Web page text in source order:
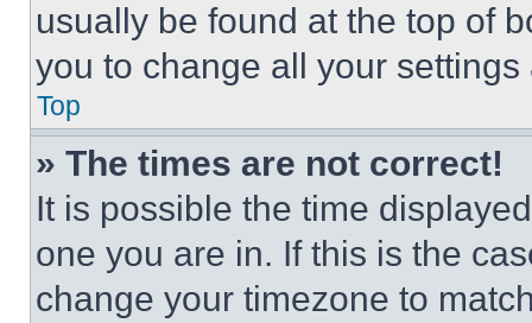
usually be found at the top of
you to change all your
Top
» The times are not correct!
It is possible the time
one you are in. If this is the
change your timezone to